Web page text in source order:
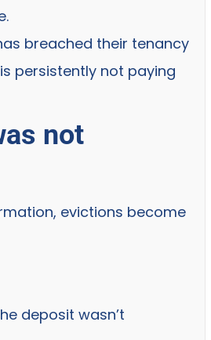
breached their tenancy
persistently not paying
not
evictions become
deposit wasn’t